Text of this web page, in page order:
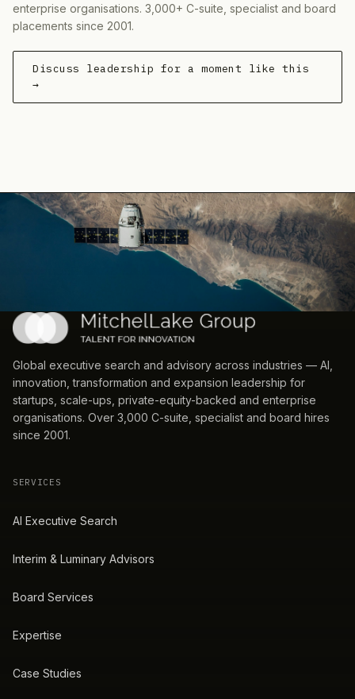
enterprise organisations. 3,000+ C-suite, specialist and board
placements since 2001.
Discuss leadership for a moment like this
→
Global executive search and advisory across industries — AI,
innovation, transformation and expansion leadership for
startups, scale-ups, private-equity-backed and enterprise
organisations. Over 3,000 C-suite, specialist and board hires
since 2001.
SERVICES
AI Executive Search
Interim & Luminary Advisors
Board Services
Expertise
Case Studies